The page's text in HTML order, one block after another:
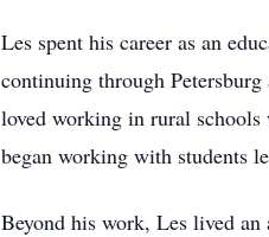
Les spent his career as an
continuing through
loved working in rural schools
began working with students
Beyond his work, Les lived